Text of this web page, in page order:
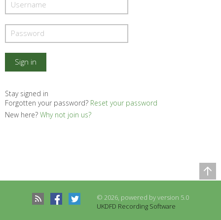
Stay signed in
Forgotten your password? Reset your password
New here? Why not join us?
© 2026, powered by version 5.0
UKDFD Recording Software
Records to be compared
There are no records to compare